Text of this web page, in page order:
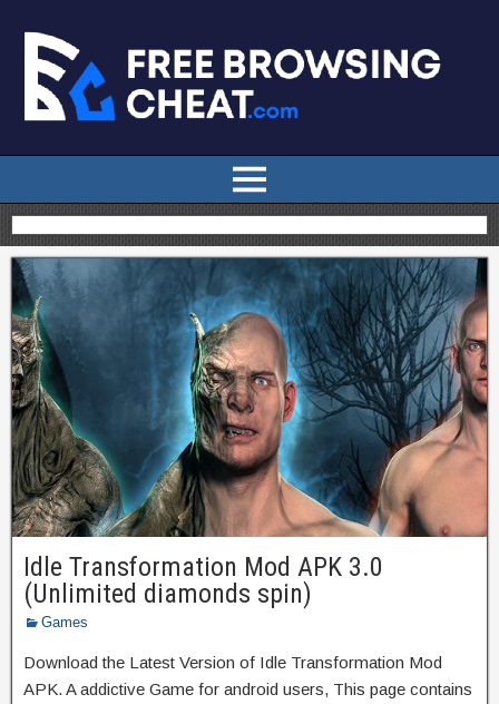
Idle Transformation Mod APK 3.0
(Unlimited diamonds spin)
Games
Download the Latest Version of Idle Transformation Mod
APK. A addictive Game for android users, This page contains